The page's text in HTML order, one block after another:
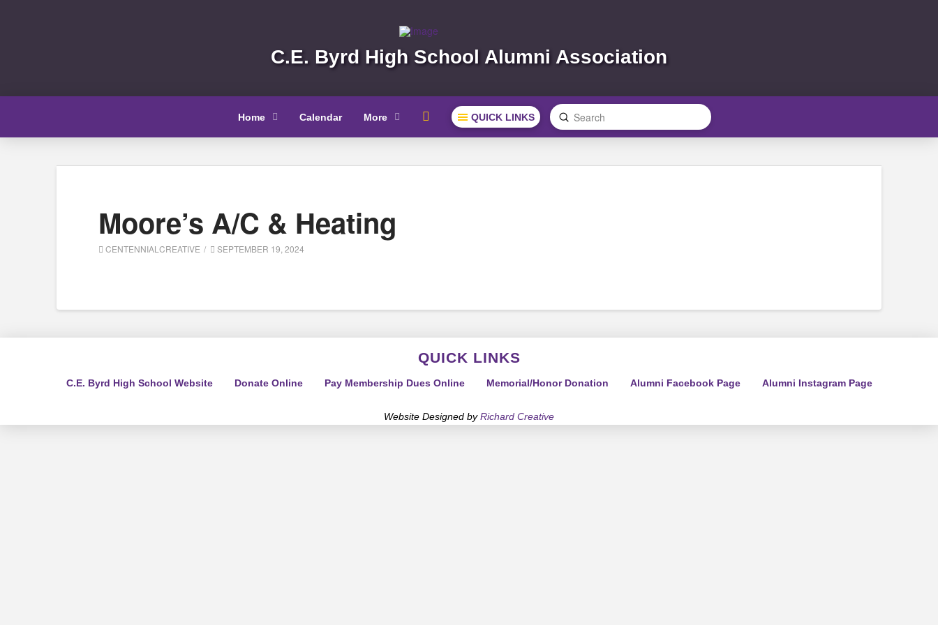
C.E. Byrd High School Alumni Association
Home Calendar More QUICK LINKS Search
Submit
Moore’s A/C & Heating
CENTENNIALCREATIVE SEPTEMBER 19, 2024
QUICK LINKS
C.E. Byrd High School Website Donate Online Pay Membership Dues Online Memorial/Honor Donation Alumni Facebook Page Alumni Instagram Page
Website Designed byRichard Creative